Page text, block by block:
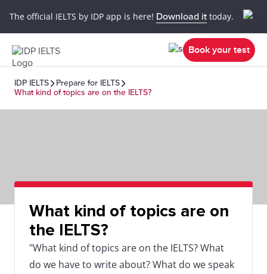
The official IELTS by IDP app is here! Download it today.
Book your test
IDP IELTS
Prepare for IELTS
What kind of topics are on the IELTS?
What kind of topics are on
the IELTS?
"What kind of topics are on the IELTS? What
do we have to write about? What do we speak